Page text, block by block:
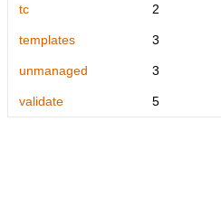
tc 2
templates 3
unmanaged 3
validate 5